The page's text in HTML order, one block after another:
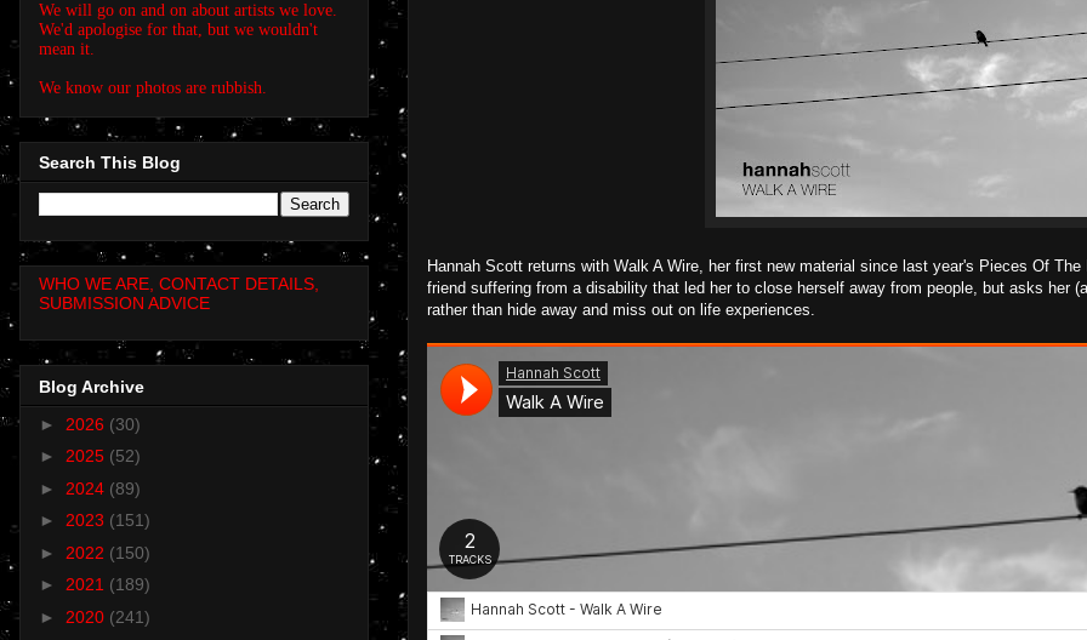
Hannah Scott returns with Walk A Wire, her first new material since last year's Pieces Of
friend suffering from a disability that led her to close herself away from people, but asks her
rather than hide away and miss out on life experiences.
We will go on and on about artists we love.
We'd apologise for that, but we wouldn't
mean it.
We know our photos are rubbish.
Search This Blog
WHO WE ARE, CONTACT DETAILS,
SUBMISSION ADVICE
Blog Archive
► 2026 (30)
► 2025 (52)
► 2024 (89)
► 2023 (151)
► 2022 (150)
► 2021 (189)
► 2020 (241)